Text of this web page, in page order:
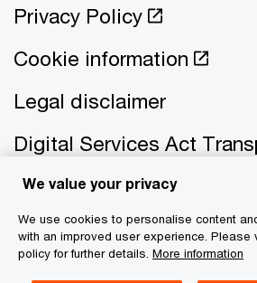
Privacy Policy
Cookie information
Legal disclaimer
Digital Services Act
We value your privacy
We use cookies to personalise content
with an improved user experience. Please
policy for further details. More information